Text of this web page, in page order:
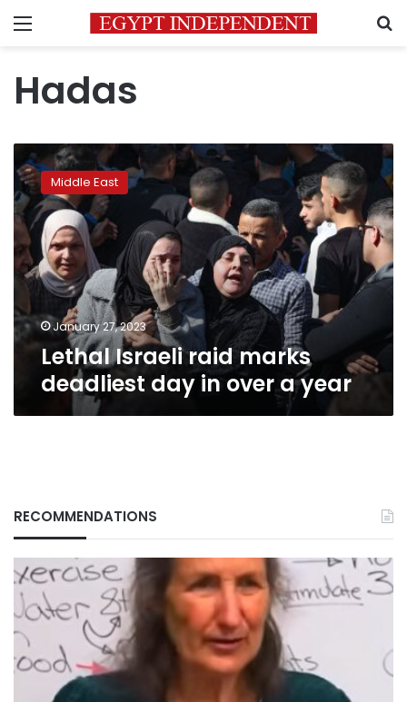
Menu
Hadas
Lethal
Israeli
raid
marks
deadliest
day
in
over
a
year
Middle East
January 27, 2023
Lethal Israeli raid marks
deadliest day in over a year
RECOMMENDATIONS